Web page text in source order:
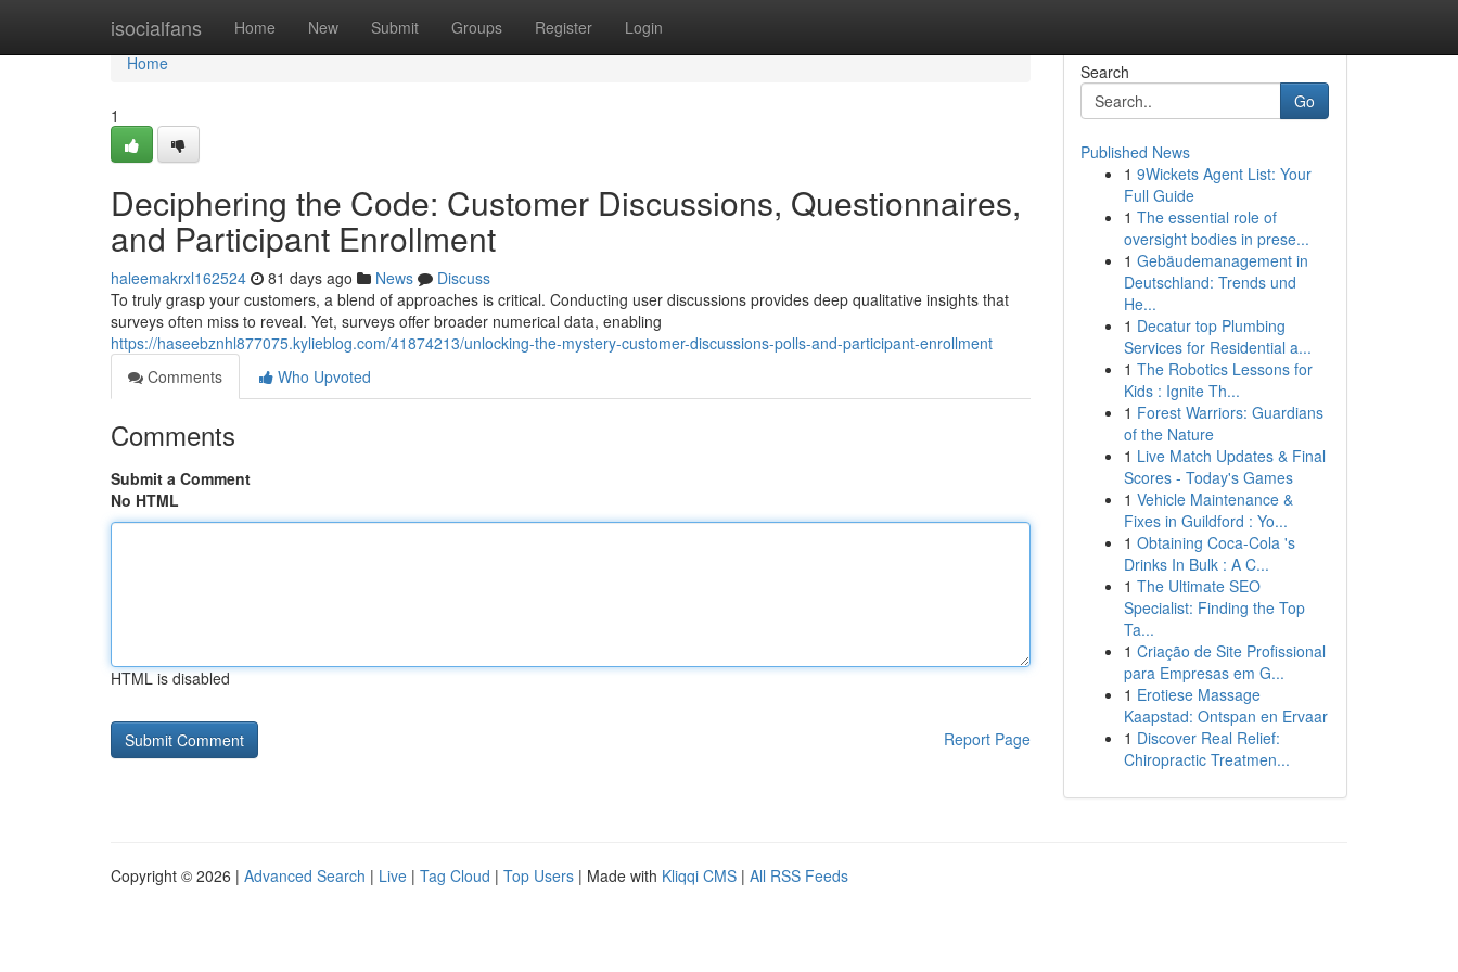
isocialfans Home New Submit Groups Register Login
Home
Home
1
Deciphering the Code: Customer Discussions, Questionnaires,
and Participant Enrollment
haleemakrxl162524 81 days ago News
Discuss
To truly grasp your customers, a blend of approaches is critical. Conducting user discussions provides deep qualitative insights that
surveys often miss to reveal. Yet, surveys offer broader numerical data, enabling
https://haseebznhl877075.kylieblog.com/41874213/unlocking-the-mystery-customer-discussions-polls-and-participant-enrollment
Comments
Who Upvoted
Comments
Submit a Comment
No HTML
HTML is disabled
Report Page
Search
Go
Published News
1 9Wickets Agent List: Your
Full Guide
1 The essential role of
oversight bodies in prese...
1 Gebäudemanagement in
Deutschland: Trends und
He...
1 Decatur top Plumbing
Services for Residential a...
1 The Robotics Lessons for
Kids : Ignite Th...
1 Forest Warriors: Guardians
of the Nature
1 Live Match Updates & Final
Scores - Today's Games
1 Vehicle Maintenance &
Fixes in Guildford : Yo...
1 Obtaining Coca-Cola 's
Drinks In Bulk : A C...
1 The Ultimate SEO
Specialist: Finding the Top
Ta...
1 Criação de Site Profissional
para Empresas em G...
1 Erotiese Massage
Kaapstad: Ontspan en Ervaar
1 Discover Real Relief:
Chiropractic Treatmen...
Copyright © 2026 | Advanced Search | Live | Tag Cloud | Top Users | Made with Kliqqi CMS | All RSS Feeds